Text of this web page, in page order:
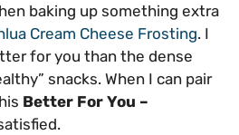
baking up something extra
Cream Cheese Frosting. I
for you than the dense
snacks. When I can pair
Better For You –